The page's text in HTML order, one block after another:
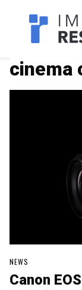
cinema
NEWS
Canon